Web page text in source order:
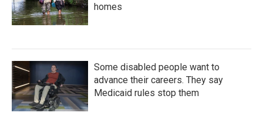
homes
Some disabled people want to
advance their careers. They say
Medicaid rules stop them